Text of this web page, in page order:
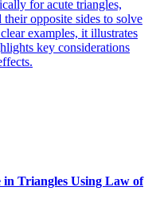
for acute triangles,
opposite sides to solve
examples, it illustrates
key considerations
in Triangles Using Law of